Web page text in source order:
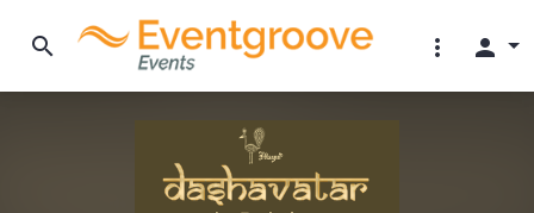
search more_vert person